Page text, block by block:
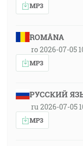
MP3
ROMÂNA
ro 2026-07-05
MP3
РУССКИЙ
ru 2026-07-05
MP3